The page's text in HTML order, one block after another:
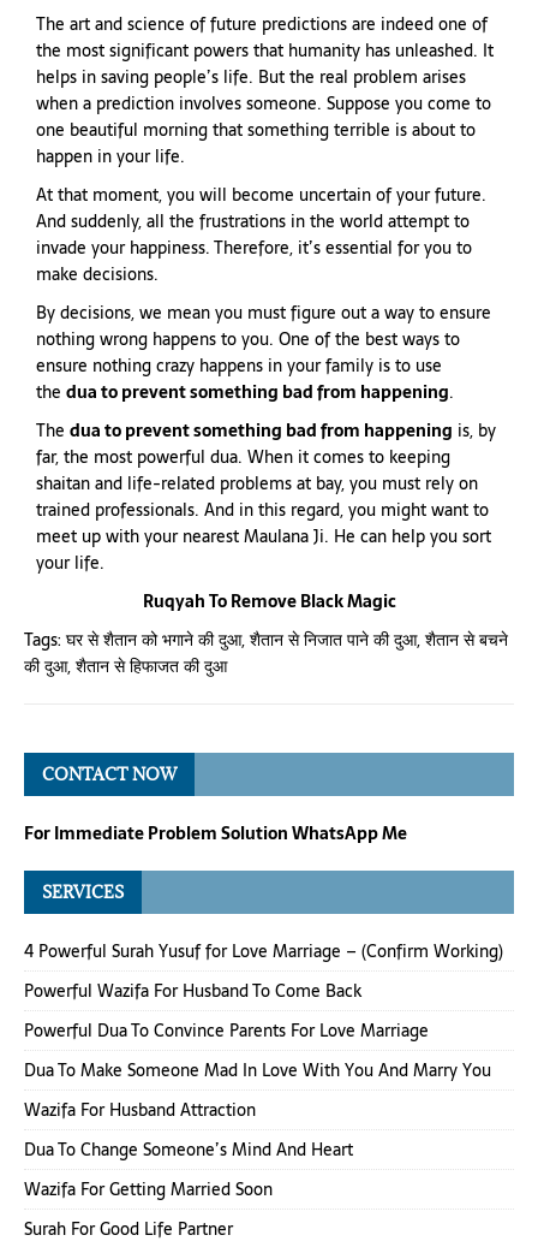
The art and science of future predictions are indeed one of
the most significant powers that humanity has unleashed. It
helps in saving people’s life. But the real problem arises
when a prediction involves someone. Suppose you come to
one beautiful morning that something terrible is about to
happen in your life.
At that moment, you will become uncertain of your future.
And suddenly, all the frustrations in the world attempt to
invade your happiness. Therefore, it’s essential for you to
make decisions.
By decisions, we mean you must figure out a way to ensure
nothing wrong happens to you. One of the best ways to
ensure nothing crazy happens in your family is to use
the dua to prevent something bad from happening.
The dua to prevent something bad from happening is, by
far, the most powerful dua. When it comes to keeping
shaitan and life-related problems at bay, you must rely on
trained professionals. And in this regard, you might want to
meet up with your nearest Maulana Ji. He can help you sort
your life.
Ruqyah To Remove Black Magic
Tags: घर से शैतान को भगाने की दुआ,शैतान से निजात पाने की दुआ,शैतान से बचने
की दुआ,शैतान से हिफाजत की दुआ
CONTACT NOW
For Immediate Problem Solution WhatsApp Me
SERVICES
4 Powerful Surah Yusuf for Love Marriage – (Confirm Working)
Powerful Wazifa For Husband To Come Back
Powerful Dua To Convince Parents For Love Marriage
Dua To Make Someone Mad In Love With You And Marry You
Wazifa For Husband Attraction
Dua To Change Someone’s Mind And Heart
Wazifa For Getting Married Soon
Surah For Good Life Partner